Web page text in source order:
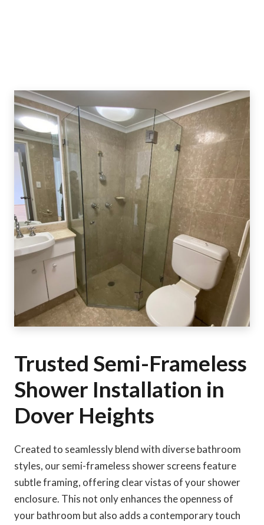
Trusted Semi-Frameless
Shower Installation in
Dover Heights
Created to seamlessly blend with diverse bathroom
styles, our semi-frameless shower screens feature
subtle framing, offering clear vistas of your shower
enclosure. This not only enhances the openness of
your bathroom but also adds a contemporary touch